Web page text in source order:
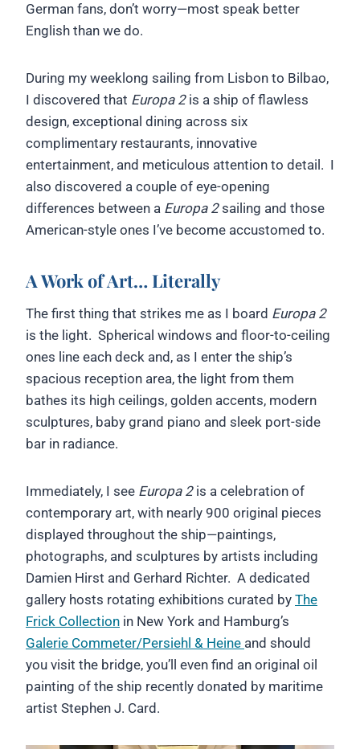
German fans, don’t worry—most speak better
English than we do.
During my weeklong sailing from Lisbon to Bilbao,
I discovered that Europa 2is a ship of flawless
design, exceptional dining across six
complimentary restaurants, innovative
entertainment, and meticulous attention to detail. I
also discovered a couple of eye-opening
differences between a Europa 2sailing and those
American-style ones I’ve become accustomed to.
A Work of Art… Literally
The first thing that strikes me as I board Europa 2
is the light. Spherical windows and floor-to-ceiling
ones line each deck and, as I enter the ship’s
spacious reception area, the light from them
bathes its high ceilings, golden accents, modern
sculptures, baby grand piano and sleek port-side
bar in radiance.
Immediately, I see Europa 2is a celebration of
contemporary art, with nearly 900 original pieces
displayed throughout the ship—paintings,
photographs, and sculptures by artists including
Damien Hirst and Gerhard Richter. A dedicated
gallery hosts rotating exhibitions curated by The
Frick Collection in New York and Hamburg’s
Galerie Commeter/Persiehl & Heine and should
you visit the bridge, you’ll even find an original oil
painting of the ship recently donated by maritime
artist Stephen J. Card.